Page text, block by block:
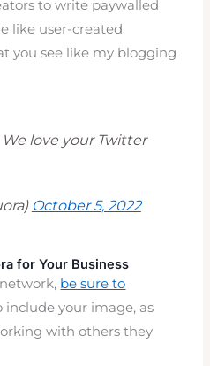
to write paywalled
like user-created
you see like my blogging
We love your Twitter
October 5, 2022
for Your Business
be sure to
include your image, as
with others they